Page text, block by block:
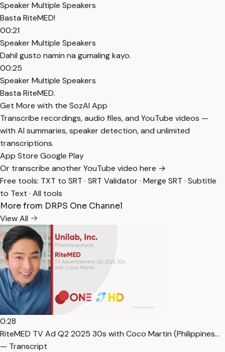
Speaker Multiple Speakers
Basta RiteMED!
00:21
Speaker Multiple Speakers
Dahil gusto namin na gumaling kayo.
00:25
Speaker Multiple Speakers
Basta RiteMED.
Get More with the SozAI App
Transcribe recordings, audio files, and YouTube videos —
with AI summaries, speaker detection, and unlimited
transcriptions.
App Store Google Play
Or transcribe another YouTube video here →
Free tools: TXT to SRT · SRT Validator· Merge SRT · Subtitle
to Text · All tools
More from DRPS One Channel
View All
0:28
RiteMED TV Ad Q2 2025 30s with Coco Martin (Philippines…
— Transcript